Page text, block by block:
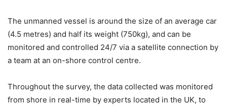
The unmanned vessel is around the size of an average car
(4.5 metres) and half its weight (750kg), and can be
monitored and controlled 24/7 via a satellite connection by
a team at an on-shore control centre.
Throughout the survey, the data collected was monitored
from shore in real-time by experts located in the UK, to